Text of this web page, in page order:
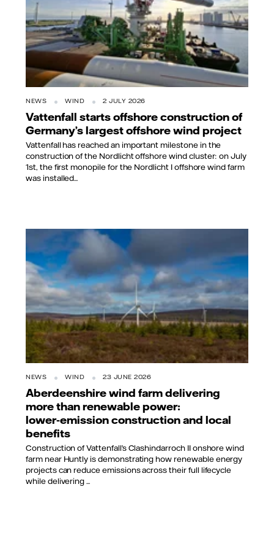
NEWS WIND 2 JULY 2026
Vattenfall starts offshore construction of
Germany’s largest offshore wind project
Vattenfall has reached an important milestone in the
construction of the Nordlicht offshore wind cluster: on July
1st, the first monopile for the Nordlicht I offshore wind farm
was installed...
NEWS WIND 23 JUNE 2026
Aberdeenshire wind farm delivering
more than renewable power:
lower‑emission construction and local
benefits
Construction of Vattenfall’s Clashindarroch II onshore wind
farm near Huntly is demonstrating how renewable energy
projects can reduce emissions across their full lifecycle
while delivering ...